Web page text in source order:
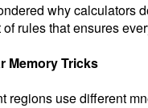
why calculators
rules that ensures
Memory Tricks
regions use different